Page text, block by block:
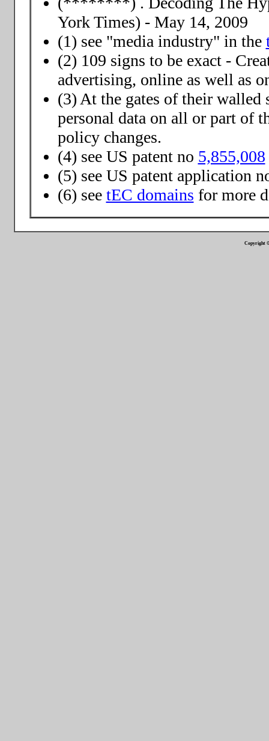
York Times) - May 14, 2009
(1) see "media industry" in the
(2) 109 signs to be exact -
advertising, online as well as
(3) At the gates of their walled
personal data on all or part of
policy changes.
(4) see US patent no 5,855,008
(5) see US patent application
(6) see tEC domains for more
Copyright